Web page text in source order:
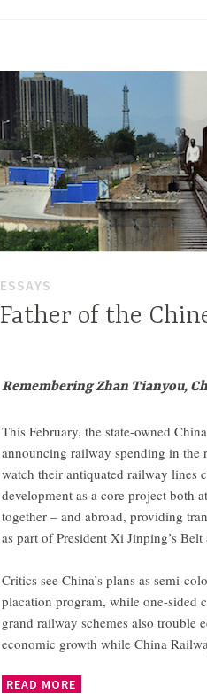
ESSAYS
Father of the
Remembering Zhan Tianyou,
This February, the state-owned
announcing railway spending in
watch their antiquated railway lines
development as a core project both
together – and abroad, providing
as part of President Xi Jinping’s
Critics see China’s plans as semi-
placation program, while one-sided
grand railway schemes also trouble
economic growth while China
READ MORE